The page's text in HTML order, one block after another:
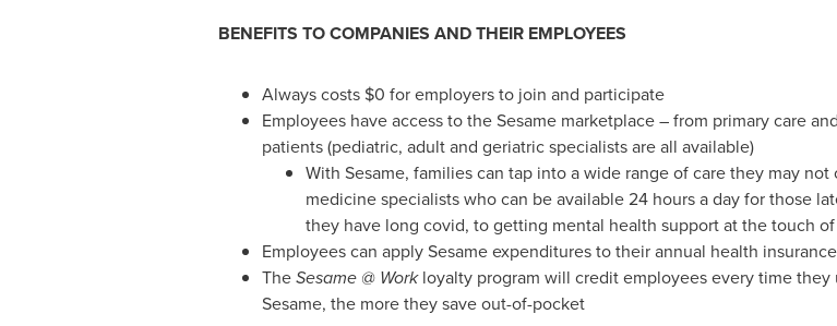
BENEFITS TO COMPANIES AND THEIR EMPLOYEES
Always costs $0 for employers to join and participate
Employees have access to the Sesame marketplace – from primary care
patients (pediatric, adult and geriatric specialists are all available)
With Sesame, families can tap into a wide range of care they may
medicine specialists who can be available 24 hours a day for those
they have long covid, to getting mental health support at the touch
Employees can apply Sesame expenditures to their annual health
TheSesame @ Workloyalty program will credit employees every time they
Sesame, the more they save out-of-pocket